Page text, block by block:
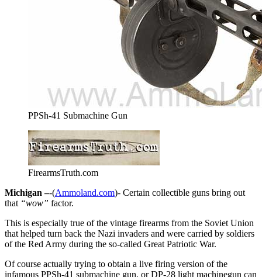
PPSh-41 Submachine Gun
FirearmsTruth.com
Michigan –-(Ammoland.com)- Certain collectible guns bring out
that “wow” factor.
This is especially true of the vintage firearms from the Soviet Union
that helped turn back the Nazi invaders and were carried by soldiers
of the Red Army during the so-called Great Patriotic War.
Of course actually trying to obtain a live firing version of the
infamous PPSh-41 submachine gun, or DP-28 light machinegun can